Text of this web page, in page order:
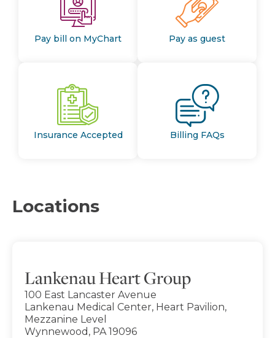
Pay bill on MyChart Pay as guest
Insurance Accepted Billing FAQs
Locations
Lankenau Heart Group
100 East Lancaster Avenue
Lankenau Medical Center, Heart Pavilion,
Mezzanine Level
Wynnewood, PA 19096